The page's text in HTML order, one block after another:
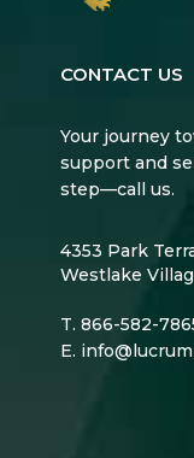
CONTACT US
Your journey
support and
step—call us.
4353 Park
Westlake
T. 866-582-
E.